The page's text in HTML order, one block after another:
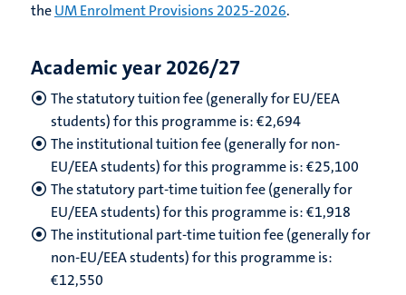
theUM Enrolment Provisions 2025-2026.
Academic year 2026/27
The statutory tuition fee (generally for EU/EEA
students) for this programme is: €2,694
The institutional tuition fee (generally for non-
EU/EEA students) for this programme is: €25,100
The statutory part-time tuition fee (generally for
EU/EEA students) for this programme is: €1,918
The institutional part-time tuition fee (generally for
non-EU/EEA students) for this programme is:
€12,550